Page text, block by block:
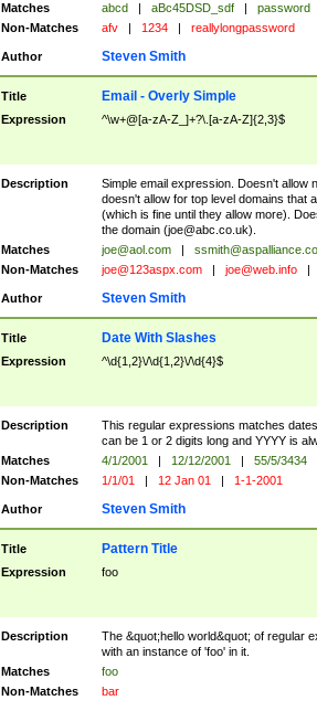
Matches
abcd | aBc45DSD_sdf |
password
Non-Matches
afv | 1234 | reallylongpassword
Author Steven Smith
Title Email - Overly Simple
Expression ^\w+@[a-zA-Z_]+?\.[a-zA-Z]{2,3}$
Description
Simple email expression. Doesn't allow
doesn't allow for top level domains that
(which is fine until they allow more).
the domain (joe@abc.co.uk).
Matches
joe@aol.com |
Non-Matches
joe@123aspx.com | joe@web.info |
Author Steven Smith
Title Date With Slashes
Expression ^\d{1,2}\/\d{1,2}\/\d{4}$
Description
This regular expressions matches
can be 1 or 2 digits long and YYYY is
Matches
4/1/2001 | 12/12/2001 |
55/5/3434
Non-Matches
1/1/01 | 12 Jan 01 | 1-1-2001
Author Steven Smith
Title Pattern Title
Expression foo
Description
The &quot;hello world&quot; of regular
with an instance of 'foo' in it.
Matches
foo
Non-Matches
bar